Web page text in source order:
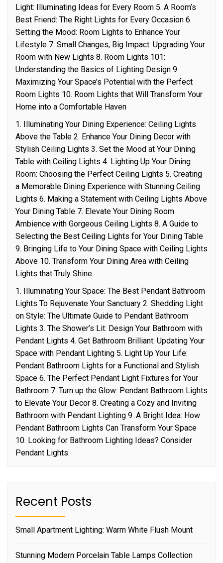
Light: Illuminating Ideas for Every Room 5. A Room’s
Best Friend: The Right Lights for Every Occasion 6.
Setting the Mood: Room Lights to Enhance Your
Lifestyle 7. Small Changes, Big Impact: Upgrading Your
Room with New Lights 8. Room Lights 101:
Understanding the Basics of Lighting Design 9.
Maximizing Your Space’s Potential with the Perfect
Room Lights 10. Room Lights that Will Transform Your
Home into a Comfortable Haven
1. Illuminating Your Dining Experience: Ceiling Lights
Above the Table 2. Enhance Your Dining Decor with
Stylish Ceiling Lights 3. Set the Mood at Your Dining
Table with Ceiling Lights 4. Lighting Up Your Dining
Room: Choosing the Perfect Ceiling Lights 5. Creating
a Memorable Dining Experience with Stunning Ceiling
Lights 6. Making a Statement with Ceiling Lights Above
Your Dining Table 7. Elevate Your Dining Room
Ambience with Gorgeous Ceiling Lights 8. A Guide to
Selecting the Best Ceiling Lights for Your Dining Table
9. Bringing Life to Your Dining Space with Ceiling Lights
Above 10. Transform Your Dining Area with Ceiling
Lights that Truly Shine
1. Illuminating Your Space: The Best Pendant Bathroom
Lights To Rejuvenate Your Sanctuary 2. Shedding Light
on Style: The Ultimate Guide to Pendant Bathroom
Lights 3. The Shower’s Lit: Design Your Bathroom with
Pendant Lights 4. Get Bathroom Brilliant: Updating Your
Space with Pendant Lighting 5. Light Up Your Life:
Pendant Bathroom Lights for a Functional and Stylish
Space 6. The Perfect Pendant Light Fixtures for Your
Bathroom 7. Turn up the Glow: Pendant Bathroom Lights
to Elevate Your Decor 8. Creating a Cozy and Inviting
Bathroom with Pendant Lighting 9. A Bright Idea: How
Pendant Bathroom Lights Can Transform Your Space
10. Looking for Bathroom Lighting Ideas? Consider
Pendant Lights.
Recent Posts
Small Apartment Lighting: Warm White Flush Mount
Stunning Modern Porcelain Table Lamps Collection